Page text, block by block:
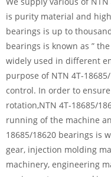
is purity material and
bearings is up to
bearings is known as ”
widely used in different
purpose of NTN 4T-
control. In order to
rotation,NTN 4T-18685/
running of the machine
18685/18620 bearings is
gear, injection molding
machinery, engineering